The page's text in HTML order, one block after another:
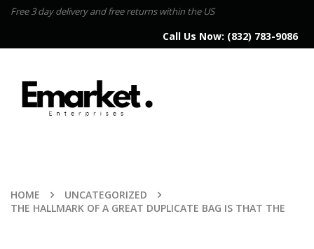
Free 3 day delivery and free returns within the US
Call Us Now: (832) 783-9086
HOME
UNCATEGORIZED
THE HALLMARK OF A GREAT DUPLICATE BAG IS THAT THE